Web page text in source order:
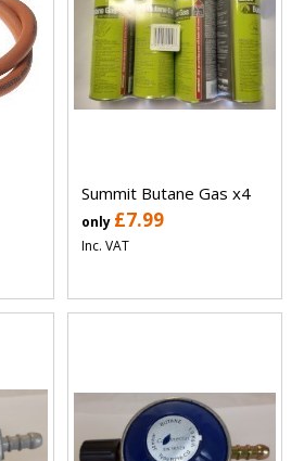
Summit Butane Gas x4
only £7.99
Inc. VAT